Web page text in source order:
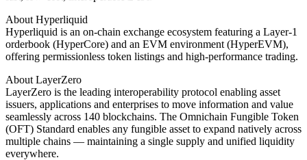
About Hyperliquid
Hyperliquid is an on-chain exchange ecosystem featuring a Layer-1
orderbook (HyperCore) and an EVM environment (HyperEVM),
offering permissionless token listings and high-performance trading.
About LayerZero
LayerZero is the leading interoperability protocol enabling asset
issuers, applications and enterprises to move information and value
seamlessly across 140 blockchains. The Omnichain Fungible Token
(OFT) Standard enables any fungible asset to expand natively across
multiple chains — maintaining a single supply and unified liquidity
everywhere.